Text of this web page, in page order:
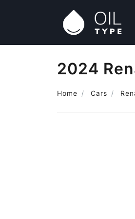
2024
Home Cars